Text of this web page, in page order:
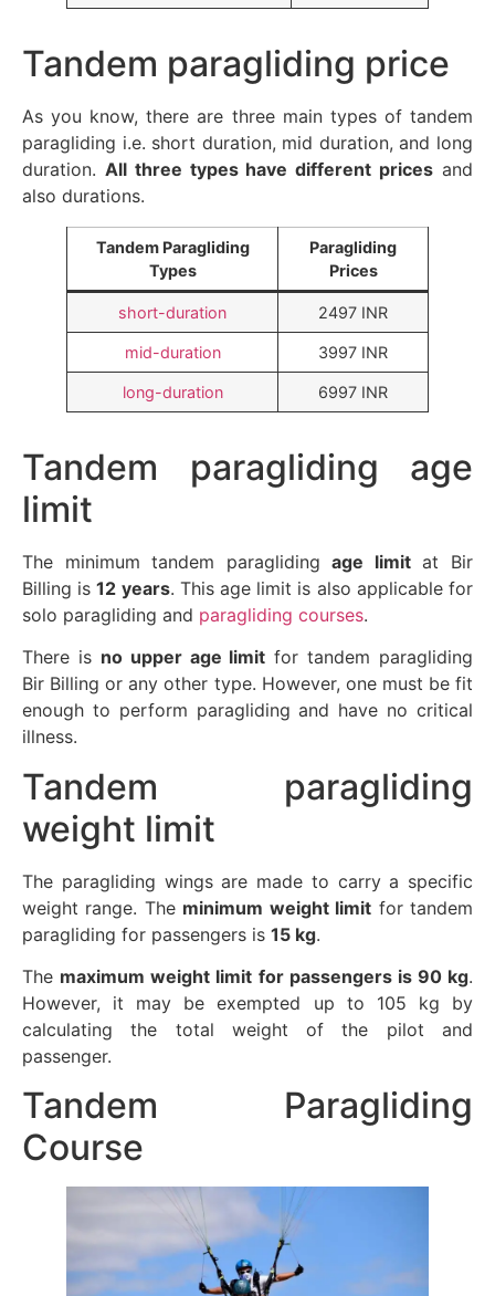
Tandem paragliding price
As you know, there are three main types of tandem
paragliding i.e. short duration, mid duration, and long
duration. All three types have different prices and
also durations.
Tandem Paragliding
Types
Paragliding
Prices
short-duration 2497 INR
mid-duration 3997 INR
long-duration 6997 INR
Tandem paragliding age
limit
The minimum tandem paraglidingage limitat Bir
Billing is12 years. This age limit is also applicable for
solo paragliding and paragliding courses.
There is no upper age limit for tandem paragliding
Bir Billing or any other type. However, one must be fit
enough to perform paragliding and have no critical
illness.
Tandem paragliding
weight limit
The paragliding wings are made to carry a specific
weight range. The minimum weight limit for tandem
paragliding for passengers is 15 kg.
The maximum weight limit for passengers is 90 kg.
However, it may be exempted up to 105 kg by
calculating the total weight of the pilot and
passenger.
Tandem Paragliding
Course